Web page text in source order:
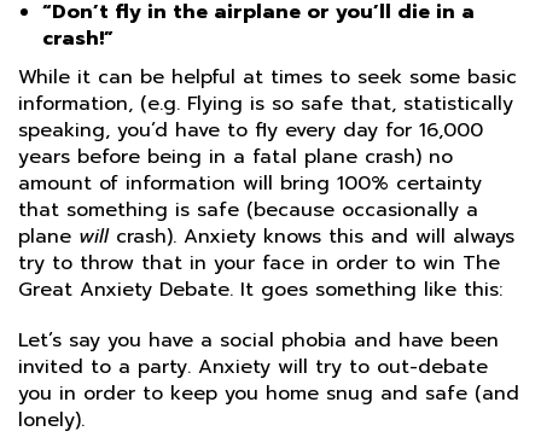
“Don’t fly in the airplane or you’ll die in a
crash!”
While it can be helpful at times to seek some basic
information, (e.g. Flying is so safe that, statistically
speaking, you’d have to fly every day for 16,000
years before being in a fatal plane crash) no
amount of information will bring 100% certainty
that something is safe (because occasionally a
plane willcrash). Anxiety knows this and will always
try to throw that in your face in order to win The
Great Anxiety Debate. It goes something like this:
Let’s say you have a social phobia and have been
invited to a party. Anxiety will try to out-debate
you in order to keep you home snug and safe (and
lonely).